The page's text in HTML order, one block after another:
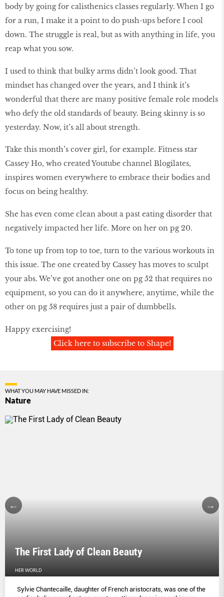
body by going for calisthenics classes regularly. When I go
for a run, I make it a point to do push-ups before I cool
down. The struggle is real, but as with anything in life, you
reap what you sow.
I used to think that bulky arms didn’t look good. That
mindset has changed over the years, and I think it’s
wonderful that there are many positive female role models
who defy the old standards of beauty. Being skinny is so
yesterday. Now, it’s all about strength.
Take this month’s cover girl, for example. Fitness star
Cassey Ho, who created Youtube channel Blogilates,
inspires women everywhere to embrace their bodies and
focus on being healthy.
She has even come clean about a past eating disorder that
negatively impacted her life. More on her on pg 20.
To tone up from top to toe, turn to the various workouts in
this issue. The one created by Cassey has moves to sculpt
your abs. We’ve got another one on pg 52 that requires no
equipment, so you can do it anywhere, anytime, while the
other on pg 58 requires just a pair of dumbbells.
Happy exercising!
Click here to subscribe to Shape!
WHAT YOU MAY HAVE MISSED IN:
Nature
The First Lady of Clean Beauty
HER WORLD
Sylvie Chantecaille, daughter of French aristocrats, was one of the